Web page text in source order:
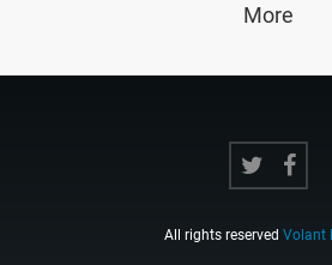
More
All rights reserved Volant